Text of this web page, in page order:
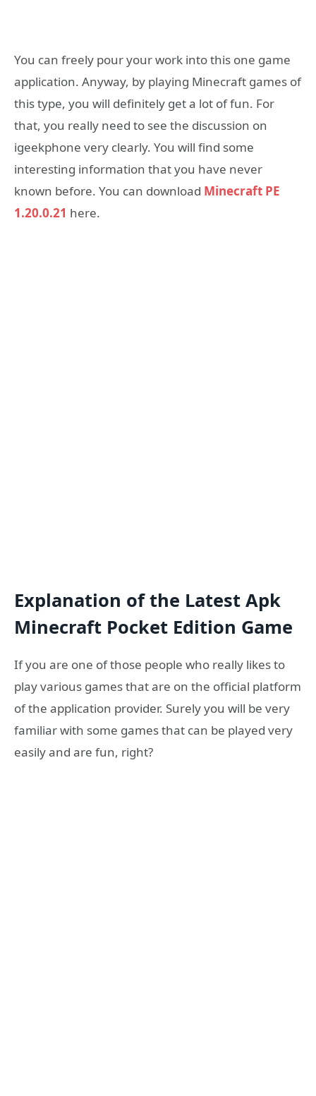
You can freely pour your work into this one game
application. Anyway, by playing Minecraft games of
this type, you will definitely get a lot of fun. For
that, you really need to see the discussion on
igeekphone very clearly. You will find some
interesting information that you have never
known before. You can download Minecraft PE
1.20.0.21 here.
Explanation of the Latest Apk
Minecraft Pocket Edition Game
If you are one of those people who really likes to
play various games that are on the official platform
of the application provider. Surely you will be very
familiar with some games that can be played very
easily and are fun, right?